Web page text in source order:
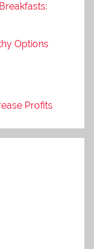
Options
Profits